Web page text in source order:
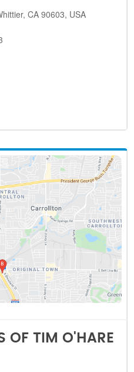
CA 90603, USA
OF TIM O'HARE